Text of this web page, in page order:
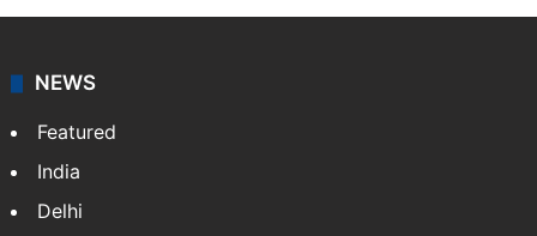
NEWS
Featured
India
Delhi